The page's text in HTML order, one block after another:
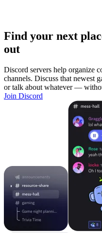
Find your next
out
Discord servers help organize
channels. Discuss that newest
or talk about whatever —
Join Discord